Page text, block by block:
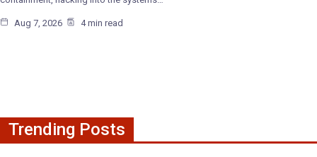
Aug 7, 2026 4 min read
Trending Posts